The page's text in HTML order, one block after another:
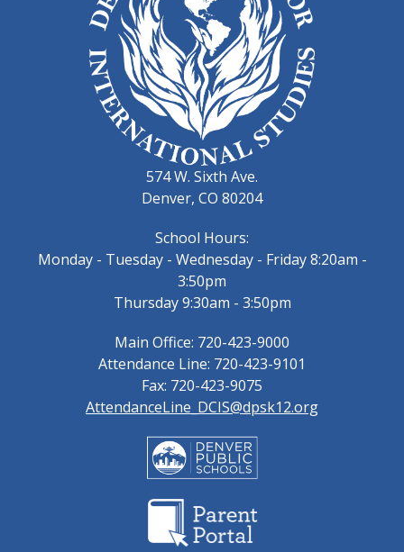
574 W. Sixth Ave.
Denver, CO 80204
School Hours:
Monday - Tuesday - Wednesday - Friday 8:20am -
3:50pm
Thursday 9:30am - 3:50pm
Main Office: 720-423-9000
Attendance Line: 720-423-9101
Fax: 720-423-9075
AttendanceLine_DCIS@dpsk12.org